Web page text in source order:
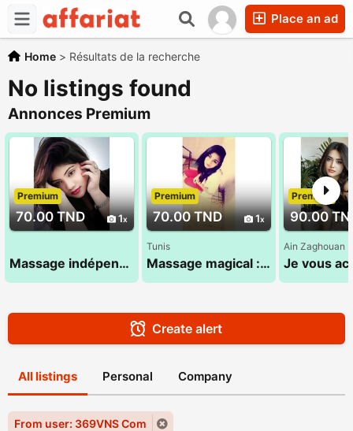
Place an ad
Home > Résultats de la recherche
No listings found
Annonces Premium
70.00 TND 1
Premium
Massage indépendant 29 794 960
70.00 TND 1
Premium
Tunis
Massage magical :Sandra 24 984 482
90.00
Premium
Ain Zaghouan
Create alert
All listings Personal Company
From user: 369VNS Com